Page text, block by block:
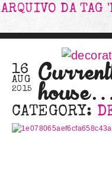
ARQUIVO DA TAG
16
AUG
2015
CATEGORY: